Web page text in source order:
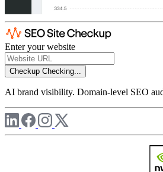
Enter your website
Checkup Checking...
AI brand visibility. Domain-level SEO